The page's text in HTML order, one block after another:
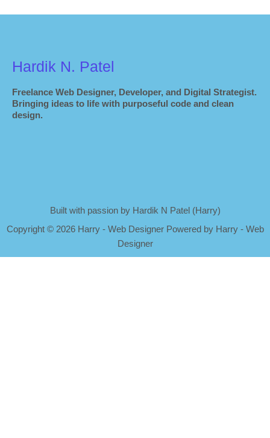
Hardik N. Patel
Freelance Web Designer, Developer, and Digital Strategist.
Bringing ideas to life with purposeful code and clean
design.
Built with passion by Hardik N Patel (Harry)
Copyright © 2026 Harry - Web Designer Powered by Harry - Web
Designer